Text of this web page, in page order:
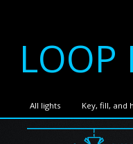
LOOP
All lights Key, fill, and